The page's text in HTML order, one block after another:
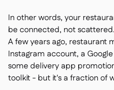
In other words, your
be connected, not scattered.
A few years ago, restaurant
Instagram account, a
some delivery app
toolkit - but it's a fraction of